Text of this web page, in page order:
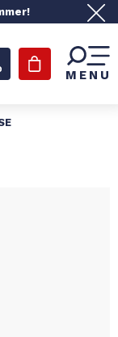
MENU